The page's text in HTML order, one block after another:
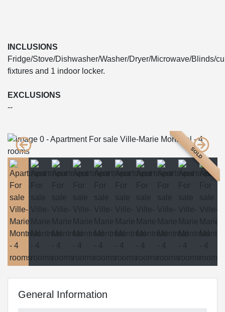
INCLUSIONS
Fridge/Stove/Dishwasher/Washer/Dryer/Microwave/Blinds/
fixtures and 1 indoor locker.
EXCLUSIONS
--
SOLD
General Information